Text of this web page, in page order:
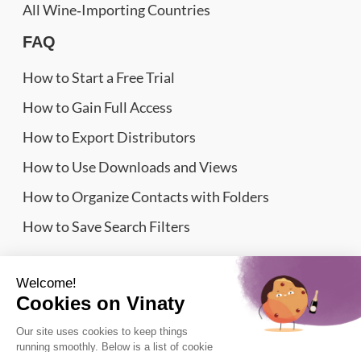
All Wine‑Importing Countries
FAQ
How to Start a Free Trial
How to Gain Full Access
How to Export Distributors
How to Use Downloads and Views
How to Organize Contacts with Folders
How to Save Search Filters
Website Sitemap